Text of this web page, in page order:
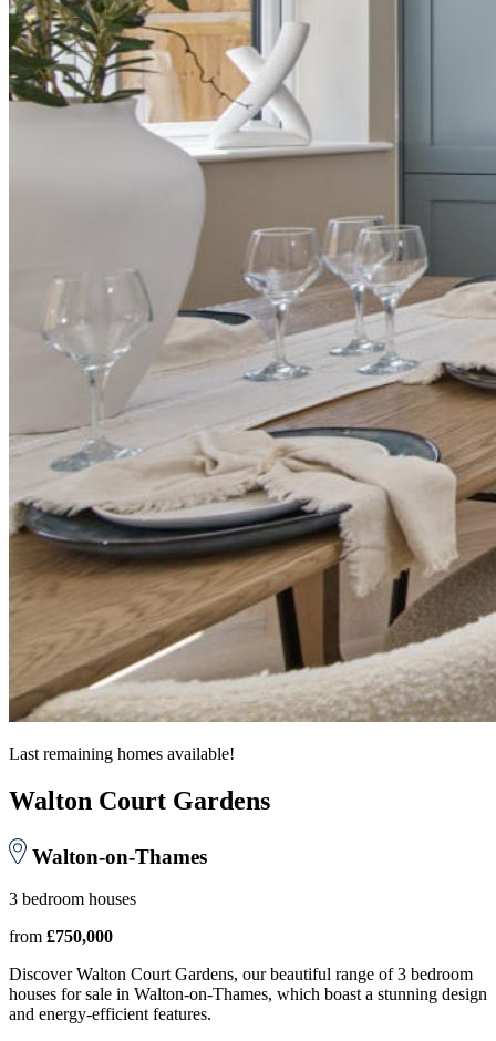
Last remaining homes available!
Walton Court Gardens
Walton-on-Thames
3 bedroom houses
from £750,000
Discover Walton Court Gardens, our beautiful range of 3 bedroom
houses for sale in Walton-on-Thames, which boast a stunning design
and energy-efficient features.